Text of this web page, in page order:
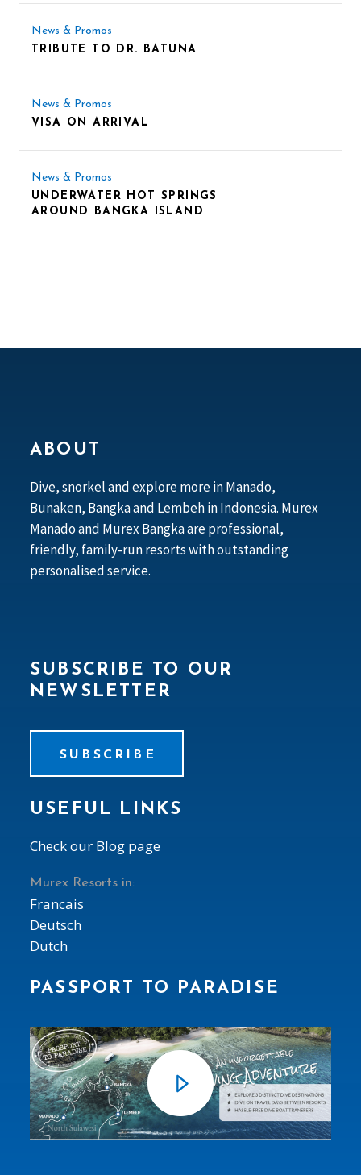
News & Promos
TRIBUTE TO DR. BATUNA
News & Promos
VISA ON ARRIVAL
News & Promos
UNDERWATER HOT SPRINGS
AROUND BANGKA ISLAND
ABOUT
Dive, snorkel and explore more in Manado,
Bunaken, Bangka and Lembeh in Indonesia. Murex
Manado and Murex Bangka are professional,
friendly, family-run resorts with outstanding
personalised service.
SUBSCRIBE TO OUR
NEWSLETTER
SUBSCRIBE
USEFUL LINKS
Check our Blog page
Murex Resorts in:
Francais
Deutsch
Dutch
PASSPORT TO PARADISE